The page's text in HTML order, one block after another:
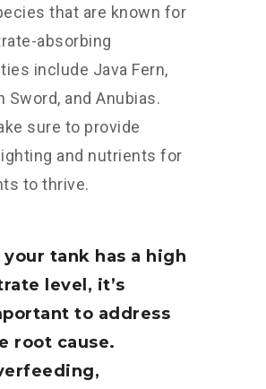
that are known for
absorbing
include Java Fern,
Sword, and Anubias.
sure to provide
and nutrients for
to thrive.
your tank has a high
level, it’s
to address
root cause.